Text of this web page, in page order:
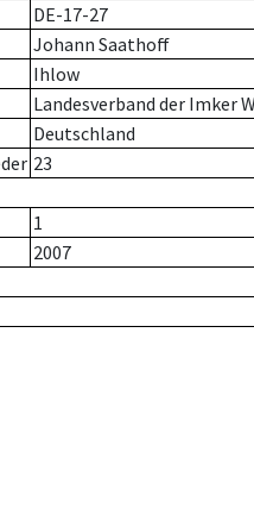
DE-17-27
Johann Saathoff
Ihlow
Landesverband der Imker
Deutschland
23
1
2007